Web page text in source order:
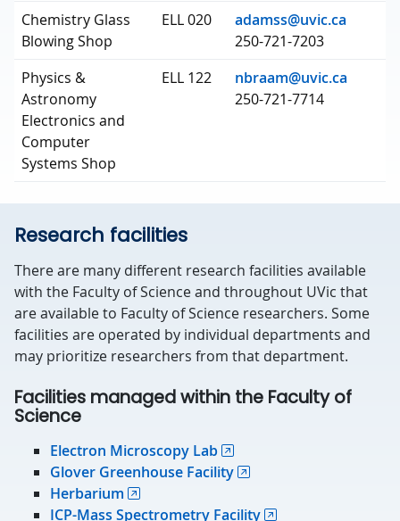
Chemistry Glass
Blowing Shop
ELL 020
adamss@uvic.ca
250-721-7203
Physics &
Astronomy
Electronics and
Computer
Systems Shop
ELL 122
nbraam@uvic.ca
250-721-7714
Research facilities
There are many different research facilities available
with the Faculty of Science and throughout UVic that
are available to Faculty of Science researchers. Some
facilities are operated by individual departments and
may prioritize researchers from that department.
Facilities managed within the Faculty of
Science
Electron Microscopy Lab
Glover Greenhouse Facility
Herbarium
ICP-Mass Spectrometry Facility